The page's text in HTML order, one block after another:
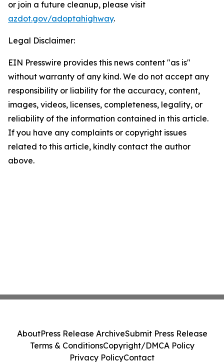
or join a future cleanup, please visit
azdot.gov/adoptahighway.
Legal Disclaimer:
EIN Presswire provides this news content "as is"
without warranty of any kind. We do not accept any
responsibility or liability for the accuracy, content,
images, videos, licenses, completeness, legality, or
reliability of the information contained in this article.
If you have any complaints or copyright issues
related to this article, kindly contact the author
above.
AboutPress Release ArchiveSubmit Press Release
Terms & ConditionsCopyright/DMCA Policy
Privacy PolicyContact